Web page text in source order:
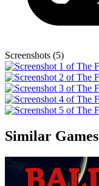
Screenshots (5)
Similar Games